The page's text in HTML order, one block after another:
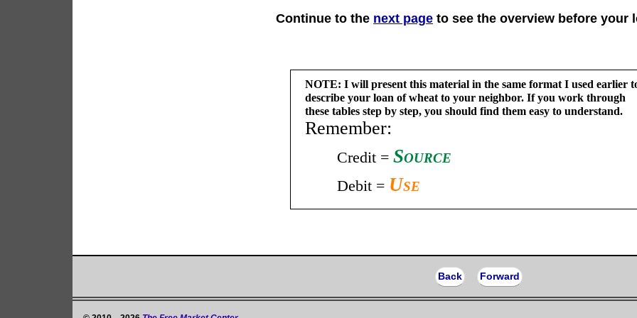
Continue to the next page to see the overview before your
NOTE: I will present this material in the same format I used earlier
describe your loan of wheat to your neighbor. If you work through
these tables step by step, you should find them easy to understand.
Remember:
Credit = Source
Debit = Use
Back Forward